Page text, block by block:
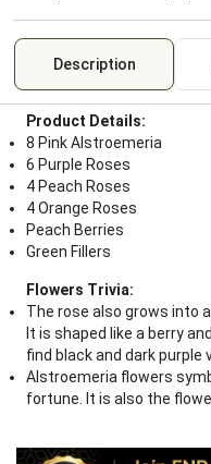
Description
Product Details:
8 Pink Alstroemeria
6 Purple Roses
4 Peach Roses
4 Orange Roses
Peach Berries
Green Fillers
Flowers Trivia:
The rose also grows into
It is shaped like a berry
find black and dark purple
Alstroemeria flowers
fortune. It is also the